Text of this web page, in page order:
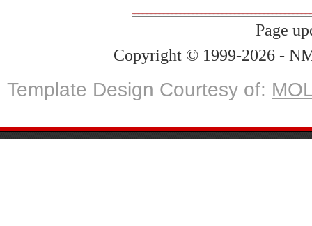
Page
Copyright © 1999-2026 -
Template Design Courtesy of: